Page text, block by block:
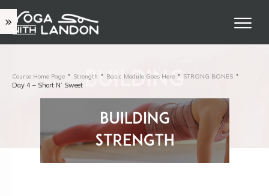
Course Home Page Strength Basic Module Goes Here STRONG BONES
Day 4 – Short N’ Sweet